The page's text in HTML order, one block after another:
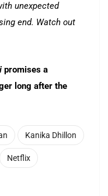
unexpected
end. Watch out
promises a
long after the
Kanika Dhillon
Netflix